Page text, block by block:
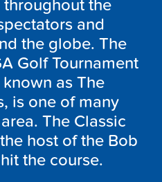
the
and
the globe. The
Golf Tournament
as The
is one of many
The Classic
host of the Bob
the course.